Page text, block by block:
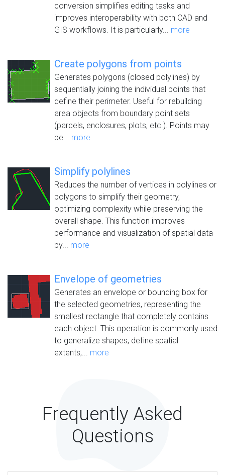
conversion simplifies editing tasks and
improves interoperability with both CAD and
GIS workflows. It is particularly... more
Create polygons from points
Generates polygons (closed polylines) by
sequentially joining the individual points that
define their perimeter. Useful for rebuilding
area objects from boundary point sets
(parcels, enclosures, plots, etc.). Points may
be... more
Simplify polylines
Reduces the number of vertices in polylines or
polygons to simplify their geometry,
optimizing complexity while preserving the
overall shape. This function improves
performance and visualization of spatial data
by... more
Envelope of geometries
Generates an envelope or bounding box for
the selected geometries, representing the
smallest rectangle that completely contains
each object. This operation is commonly used
to generalize shapes, define spatial
extents,... more
Frequently Asked
Questions